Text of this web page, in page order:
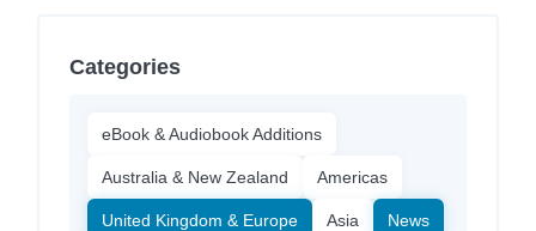
Categories
eBook & Audiobook Additions
Australia & New Zealand Americas
United Kingdom & Europe Asia News